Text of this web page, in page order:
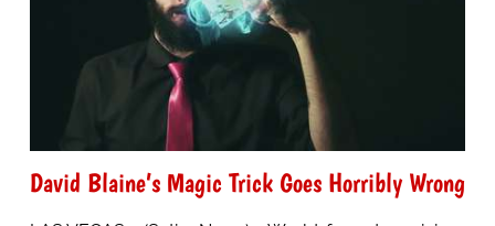
David Blaine’s Magic Trick Goes Horribly Wrong